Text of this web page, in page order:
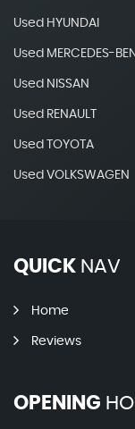
Used HYUNDAI
Used MERCEDES-
Used NISSAN
Used RENAULT
Used TOYOTA
Used VOLKSWAGEN
QUICK NAV
Home
Reviews
OPENING